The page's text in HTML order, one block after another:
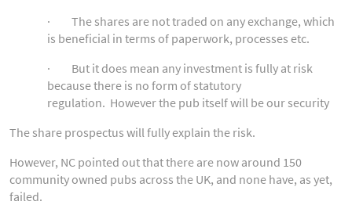
· The shares are not traded on any exchange, which
is beneficial in terms of paperwork, processes etc.
· But it does mean any investment is fully at risk
because there is no form of statutory
regulation. However the pub itself will be our security
The share prospectus will fully explain the risk.
However, NC pointed out that there are now around 150
community owned pubs across the UK, and none have, as yet,
failed.